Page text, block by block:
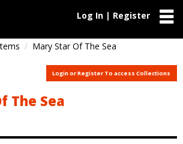
Log In | Register
Mary Star Of The Sea
Login or Register To access Collections
The Sea